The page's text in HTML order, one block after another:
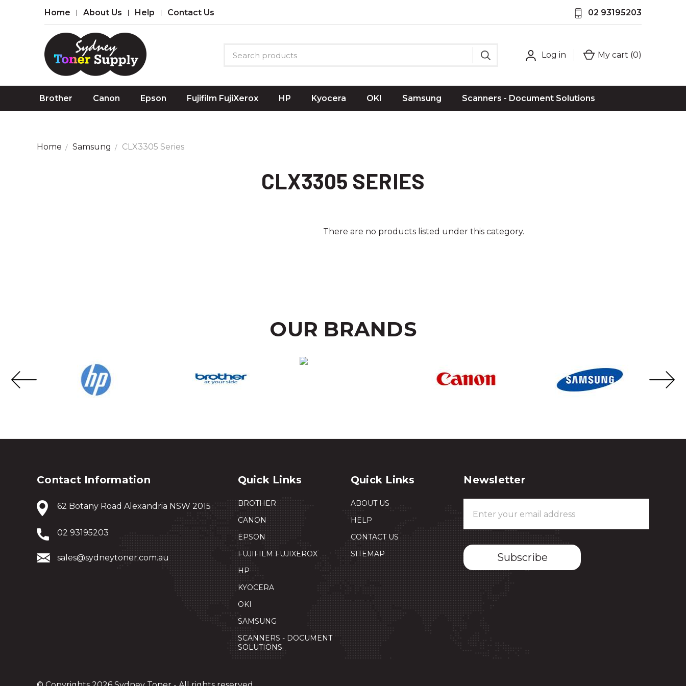
Home About Us Help Contact Us 02 93195203
Log in My cart (0)
Brother Canon Epson Fujifilm FujiXerox HP Kyocera OKI Samsung Scanners - Document Solutions
Home Samsung CLX3305 Series
CLX3305 SERIES
There are no products listed under this category.
OUR BRANDS
Quick Links
BROTHER
CANON
EPSON
FUJIFILM FUJIXEROX
HP
KYOCERA
OKI
SAMSUNG
SCANNERS - DOCUMENT
SOLUTIONS
Quick Links
ABOUT US
HELP
CONTACT US
SITEMAP
Newsletter
Address
Contact Information
62 Botany Road Alexandria NSW 2015
02 93195203
sales@sydneytoner.com.au